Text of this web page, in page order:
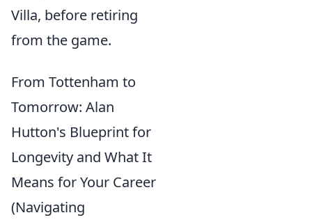
Villa, before retiring
from the game.
From Tottenham to
Tomorrow: Alan
Hutton's Blueprint for
Longevity and What It
Means for Your Career
(Navigating